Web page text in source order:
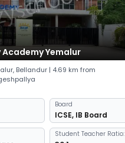
Academy Yemalur
, Bellandur | 4.69 km from
Board
ICSE, IB Board
Student Teacher Ratio: